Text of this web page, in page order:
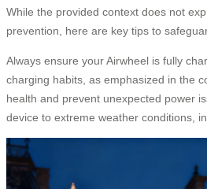
While the provided context does not
prevention, here are key tips to
Always ensure your Airwheel is fully
charging habits, as emphasized in the
health and prevent unexpected power
device to extreme weather conditions,